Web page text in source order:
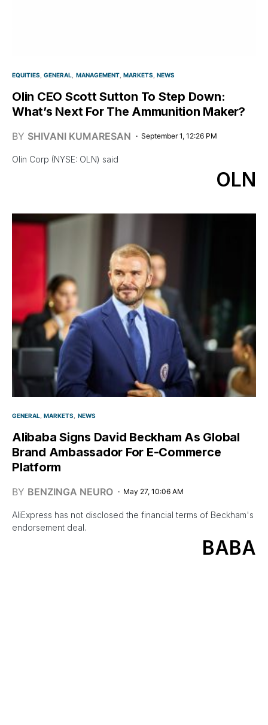
EQUITIES GENERAL MANAGEMENT MARKETS NEWS
Olin CEO Scott Sutton To Step Down:
What’s Next For The Ammunition Maker?
BY SHIVANI KUMARESAN September 1, 12:26 PM
Olin Corp (NYSE: OLN) said
OLN
GENERAL MARKETS NEWS
Alibaba Signs David Beckham As Global
Brand Ambassador For E-Commerce
Platform
BY BENZINGA NEURO May 27, 10:06 AM
AliExpress has not disclosed the financial terms of Beckham's
endorsement deal.
BABA